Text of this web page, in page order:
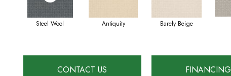
Steel Wool Antiquity Barely Beige
CONTACT US FINANCING